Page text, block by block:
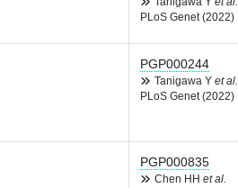
PLoS Genet (2022)
PGP000244
Tanigawa Y et al.
PLoS Genet (2022)
PGP000835
Chen HH et al.